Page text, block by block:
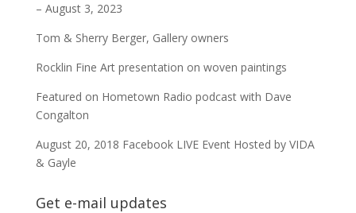
– August 3, 2023
Tom & Sherry Berger, Gallery owners
Rocklin Fine Art presentation on woven paintings
Featured on Hometown Radio podcast with Dave
Congalton
August 20, 2018 Facebook LIVE Event Hosted by VIDA
& Gayle
Get e-mail updates